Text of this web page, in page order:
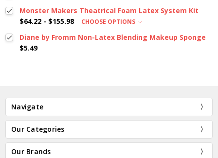
Monster Makers Theatrical Foam Latex System Kit
$64.22 - $155.98
CHOOSE OPTIONS
Diane by Fromm Non-Latex Blending Makeup Sponge
$5.49
Navigate
Our Categories
Our Brands